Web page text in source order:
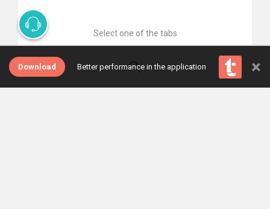
Select one of the tabs
Download Better performance in the application ×